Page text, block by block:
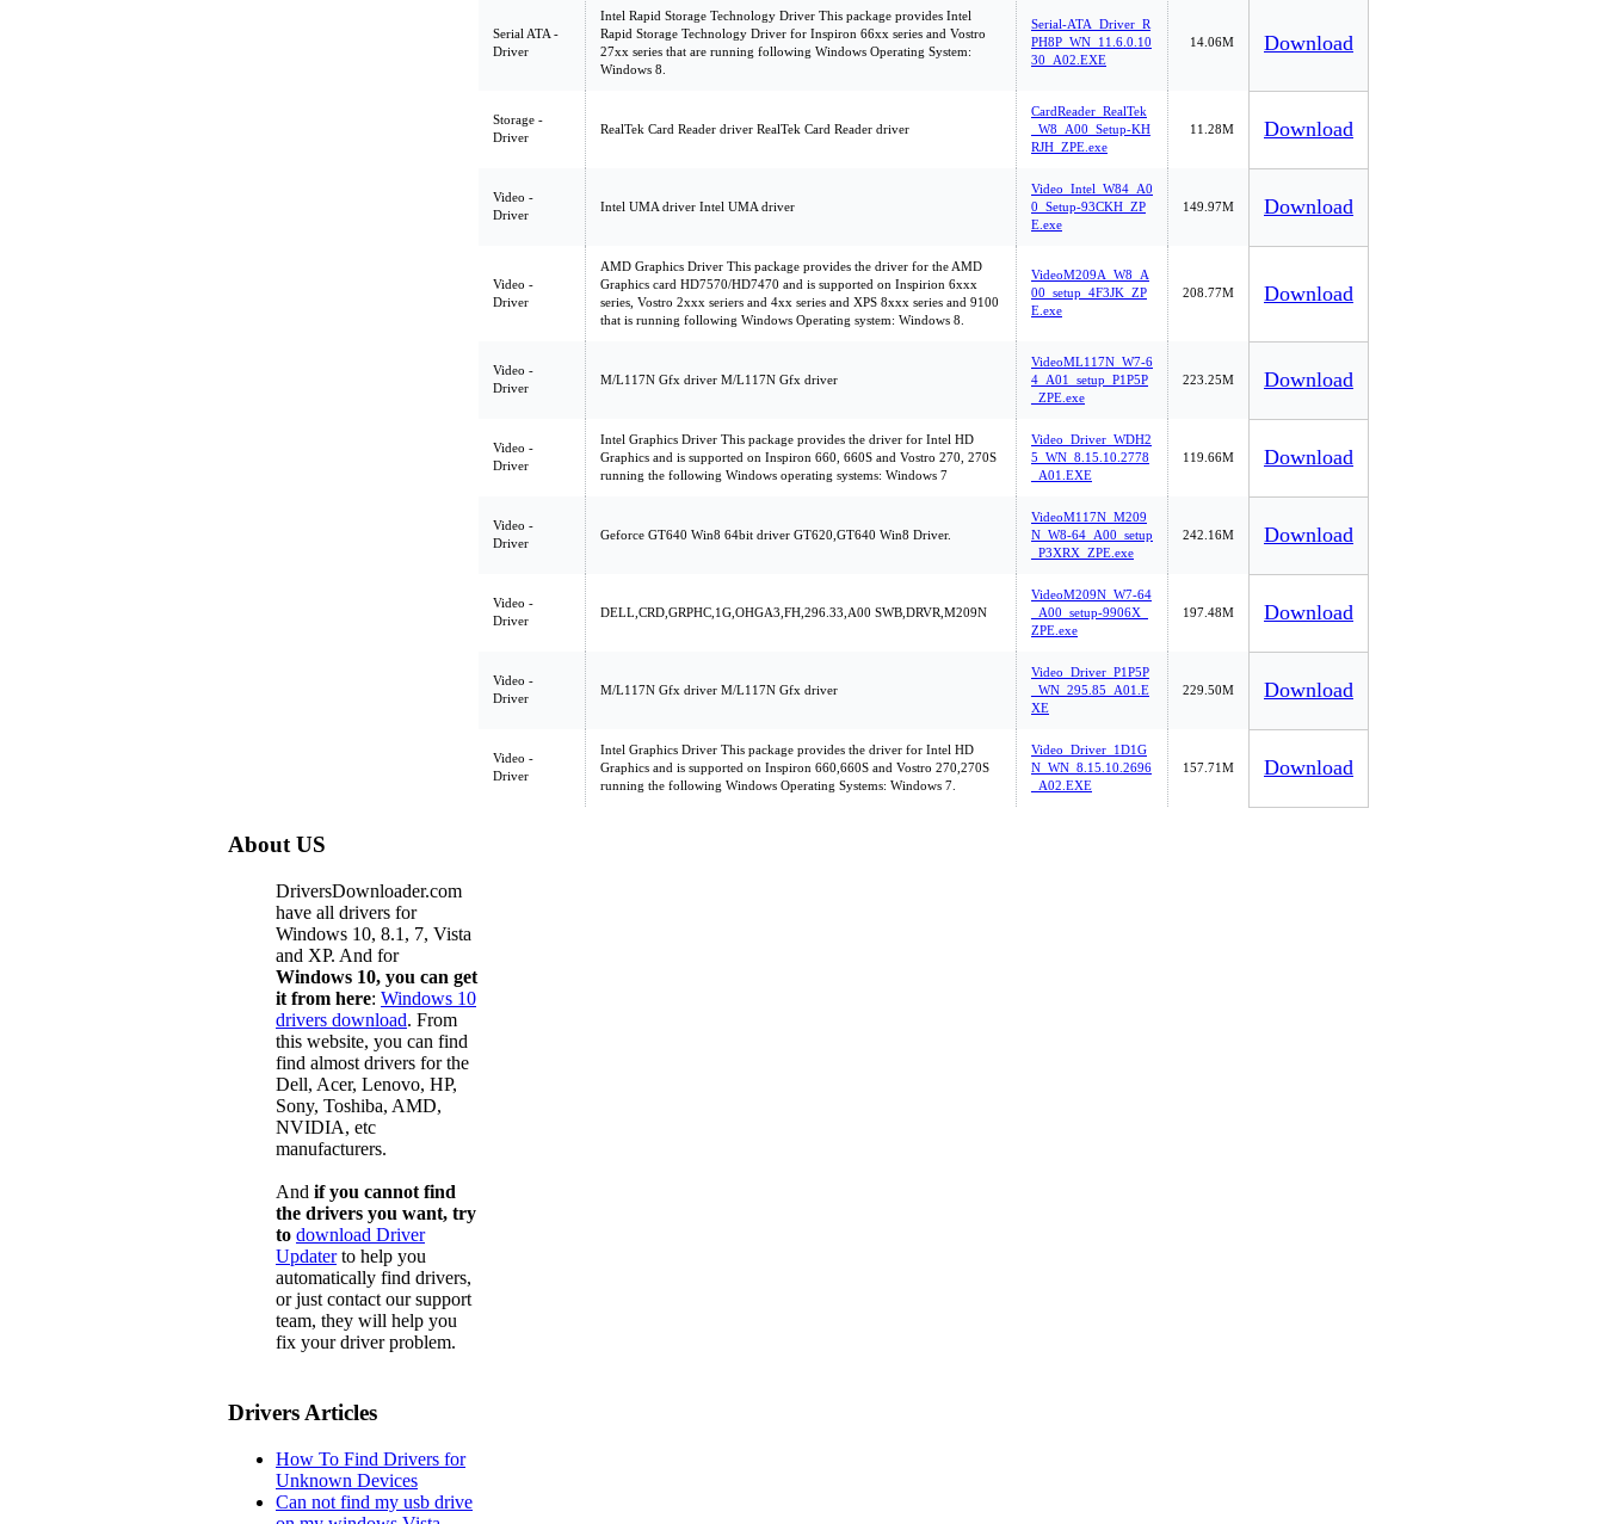
Serial ATA -
Driver
Intel Rapid Storage Technology Driver This package provides Intel
Rapid Storage Technology Driver for Inspiron 66xx series and Vostro
27xx series that are running following Windows Operating System:
Windows 8.
Serial-ATA_Driver_R
PH8P_WN_11.6.0.10
30_A02.EXE
14.06M Download
Storage -
Driver
RealTek Card Reader driver RealTek Card Reader driver
CardReader_RealTek
_W8_A00_Setup-KH
RJH_ZPE.exe
11.28M Download
Video -
Driver
Intel UMA driver Intel UMA driver
Video_Intel_W84_A0
0_Setup-93CKH_ZP
E.exe
149.97M Download
Video -
Driver
AMD Graphics Driver This package provides the driver for the AMD
Graphics card HD7570/HD7470 and is supported on Inspirion 6xxx
series, Vostro 2xxx seriers and 4xx series and XPS 8xxx series and 9100
that is running following Windows Operating system: Windows 8.
VideoM209A_W8_A
00_setup_4F3JK_ZP
E.exe
208.77M Download
Video -
Driver
M/L117N Gfx driver M/L117N Gfx driver
VideoML117N_W7-6
4_A01_setup_P1P5P
_ZPE.exe
223.25M Download
Video -
Driver
Intel Graphics Driver This package provides the driver for Intel HD
Graphics and is supported on Inspiron 660, 660S and Vostro 270, 270S
running the following Windows operating systems: Windows 7
Video_Driver_WDH2
5_WN_8.15.10.2778
_A01.EXE
119.66M Download
Video -
Driver
Geforce GT640 Win8 64bit driver GT620,GT640 Win8 Driver.
VideoM117N_M209
N_W8-64_A00_setup
_P3XRX_ZPE.exe
242.16M Download
Video -
Driver
DELL,CRD,GRPHC,1G,OHGA3,FH,296.33,A00 SWB,DRVR,M209N
VideoM209N_W7-64
_A00_setup-9906X_
ZPE.exe
197.48M Download
Video -
Driver
M/L117N Gfx driver M/L117N Gfx driver
Video_Driver_P1P5P
_WN_295.85_A01.E
XE
229.50M Download
Video -
Driver
Intel Graphics Driver This package provides the driver for Intel HD
Graphics and is supported on Inspiron 660,660S and Vostro 270,270S
running the following Windows Operating Systems: Windows 7.
Video_Driver_1D1G
N_WN_8.15.10.2696
_A02.EXE
157.71M Download
About US
DriversDownloader.com
have all drivers for
Windows 10, 8.1, 7, Vista
and XP. And for
Windows 10, you can get
it from here: Windows 10
drivers download. From
this website, you can find
find almost drivers for the
Dell, Acer, Lenovo, HP,
Sony, Toshiba, AMD,
NVIDIA, etc
manufacturers.
And if you cannot find
the drivers you want, try
to download Driver
Updaterto help you
automatically find drivers,
or just contact our support
team, they will help you
fix your driver problem.
Drivers Articles
How To Find Drivers for
Unknown Devices
Can not find my usb drive